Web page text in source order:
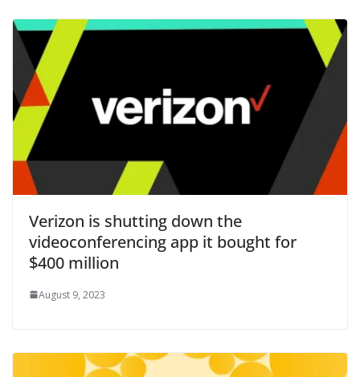
Verizon is shutting down the
videoconferencing app it bought for
$400 million
August 9, 2023